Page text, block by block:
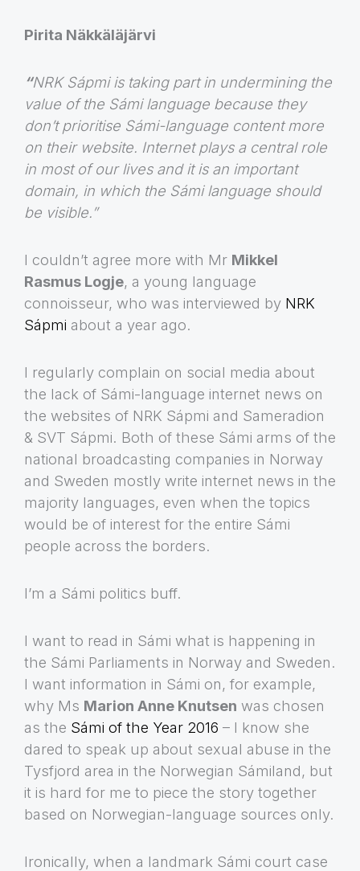
Pirita Näkkäläjärvi
“NRK Sápmi is taking part in undermining the
value of the Sámi language because they
don’t prioritise Sámi-language content more
on their website. Internet plays a central role
in most of our lives and it is an important
domain, in which the Sámi language should
be visible.”
I couldn’t agree more with Mr Mikkel
Rasmus Logje, a young language
connoisseur, who was interviewed by NRK
Sápmi about a year ago.
I regularly complain on social media about
the lack of Sámi-language internet news on
the websites of NRK Sápmi and Sameradion
& SVT Sápmi. Both of these Sámi arms of the
national broadcasting companies in Norway
and Sweden mostly write internet news in the
majority languages, even when the topics
would be of interest for the entire Sámi
people across the borders.
I’m a Sámi politics buff.
I want to read in Sámi what is happening in
the Sámi Parliaments in Norway and Sweden.
I want information in Sámi on, for example,
why Ms Marion Anne Knutsen was chosen
as the Sámi of the Year 2016 – I know she
dared to speak up about sexual abuse in the
Tysfjord area in the Norwegian Sámiland, but
it is hard for me to piece the story together
based on Norwegian-language sources only.
Ironically, when a landmark Sámi court case